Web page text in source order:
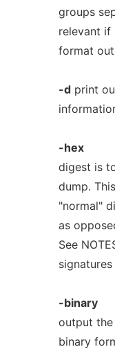
groups
relevant if
format
-dprint
-hex
digest is
dump.
"normal"
as
See
signatures
-binary
output
binary